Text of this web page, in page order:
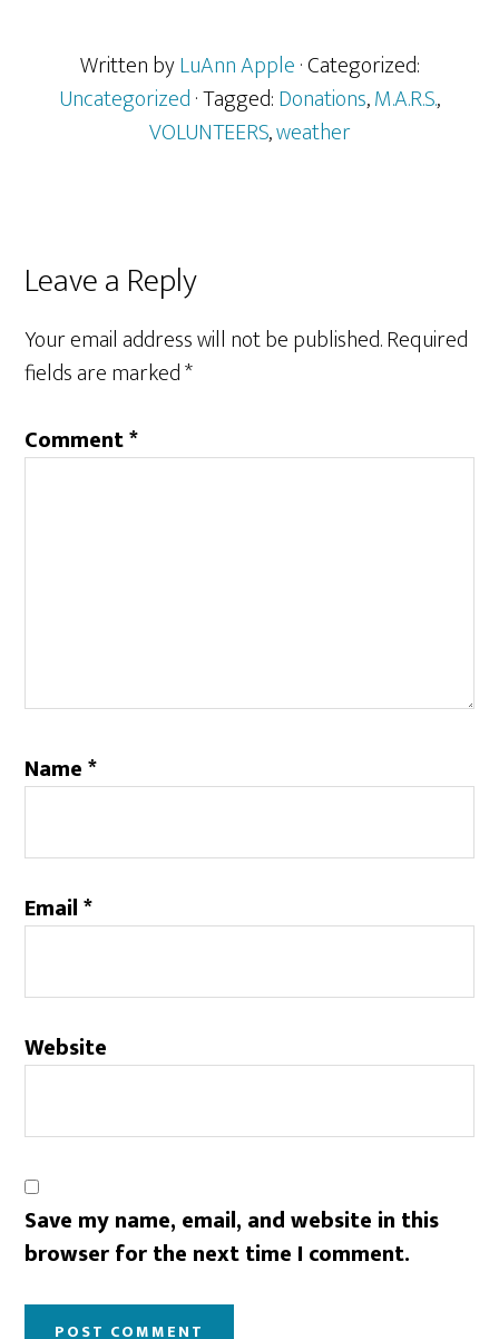
Written byLuAnn Apple· Categorized:
Uncategorized· Tagged:Donations,M.A.R.S.,
VOLUNTEERS,weather
Reader
Interactions
Leave a Reply
Your email address will not be published.Required
fields are marked*
Comment*
Name*
Email*
Website
Save my name, email, and website in this
browser for the next time I comment.